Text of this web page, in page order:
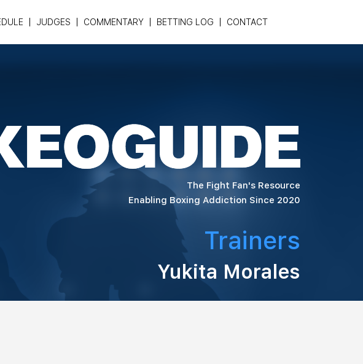
JUDGES COMMENTARY BETTING LOG CONTACT
The Fight Fan's Resource
Enabling Boxing Addiction Since 2020
Trainers
Yukita Morales